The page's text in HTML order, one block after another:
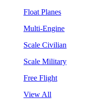
Float Planes
Multi-Engine
Scale Civilian
Scale Military
Free Flight
View All